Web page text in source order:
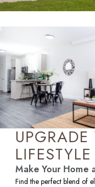
UPGRADE
LIFESTYLE
Make Your Home
Find the perfect blend of